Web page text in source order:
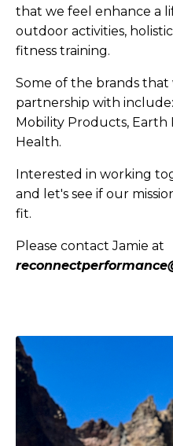
that we feel enhance a
outdoor activities,
fitness training.
Some of the brands
partnership with
Mobility Products, Earth
Health.
Interested in working
and let's see if our
fit.
Please contact Jamie at